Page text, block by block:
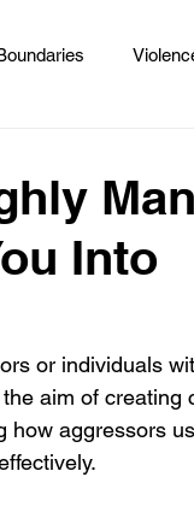
Health Education
Into
or individuals
aim of creating
how aggressors